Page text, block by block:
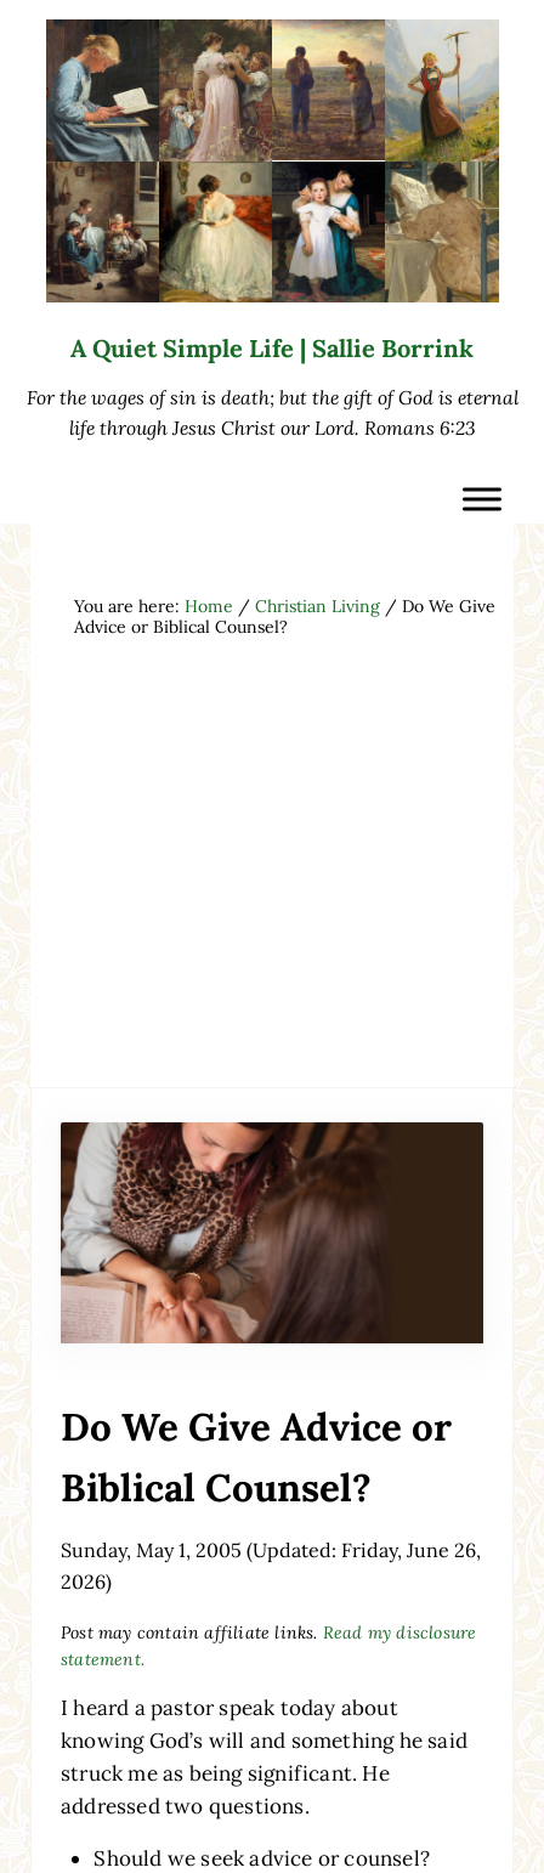
A Quiet Simple Life | Sallie Borrink
For the wages of sin is death; but the gift of God is eternal
life through Jesus Christ our Lord. Romans 6:23
You are here: Home / Christian Living /Do We Give
Advice or Biblical Counsel?
Do We Give Advice or
Biblical Counsel?
Sunday, May 1, 2005 (Updated: Friday, June 26,
2026)
Post may contain affiliate links. Read my disclosure
statement.
I heard a pastor speak today about
knowing God’s will and something he said
struck me as being significant. He
addressed two questions.
Should we seek advice or counsel?